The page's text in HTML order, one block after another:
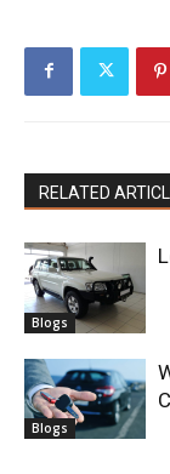
RELATED
Blogs
Blogs